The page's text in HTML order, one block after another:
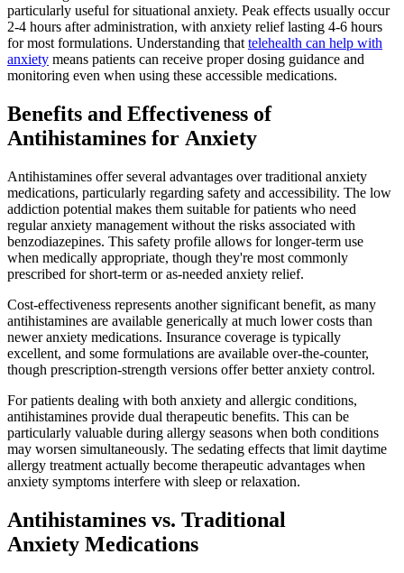
particularly useful for situational anxiety. Peak effects usually occur
2-4 hours after administration, with anxiety relief lasting 4-6 hours
for most formulations. Understanding that telehealth can help with
anxiety means patients can receive proper dosing guidance and
monitoring even when using these accessible medications.
Benefits and Effectiveness of
Antihistamines for Anxiety
Antihistamines offer several advantages over traditional anxiety
medications, particularly regarding safety and accessibility. The low
addiction potential makes them suitable for patients who need
regular anxiety management without the risks associated with
benzodiazepines. This safety profile allows for longer-term use
when medically appropriate, though they're most commonly
prescribed for short-term or as-needed anxiety relief.
Cost-effectiveness represents another significant benefit, as many
antihistamines are available generically at much lower costs than
newer anxiety medications. Insurance coverage is typically
excellent, and some formulations are available over-the-counter,
though prescription-strength versions offer better anxiety control.
For patients dealing with both anxiety and allergic conditions,
antihistamines provide dual therapeutic benefits. This can be
particularly valuable during allergy seasons when both conditions
may worsen simultaneously. The sedating effects that limit daytime
allergy treatment actually become therapeutic advantages when
anxiety symptoms interfere with sleep or relaxation.
Antihistamines vs. Traditional
Anxiety Medications